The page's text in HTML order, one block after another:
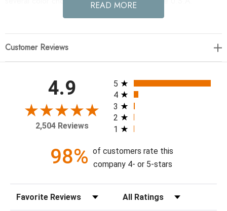
wide, approx 5.33" tall black covers
READ MORE
Customer Reviews
4.9
2,504 Reviews
All ratings
5
4
3
2
1
98% of customers rate this
company 4- or 5-stars
Sort Reviews Filter Reviews by Rating